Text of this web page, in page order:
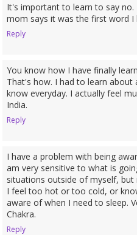
It's important to learn to say
mom says it was the first word I
Reply
You know how I have finally
That's how. I had to learn
know everyday. I actually feel
India.
Reply
I have a problem with being
am very sensitive to what is
situations outside of myself,
I feel too hot or too cold, or
aware of when I need to sleep.
Chakra.
Reply